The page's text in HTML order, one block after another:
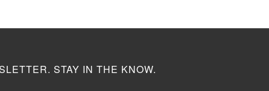
STAY IN THE KNOW.